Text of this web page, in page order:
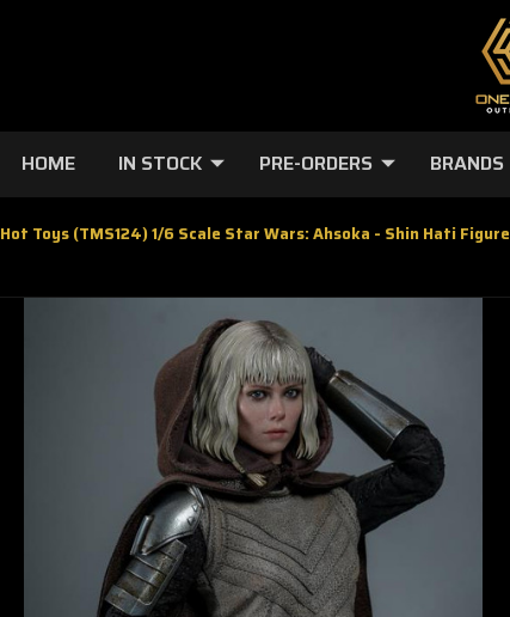
HOME IN STOCK PRE-ORDERS BRANDS
Hot Toys (TMS124) 1/6 Scale Star Wars: Ahsoka - Shin Hati Figure